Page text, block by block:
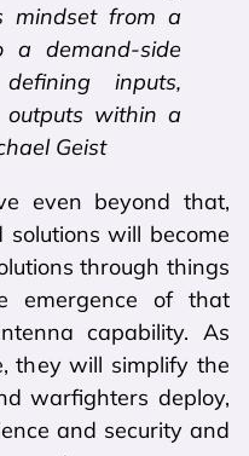
mindset from a
a demand-side
inputs,
outputs within a
Geist
even beyond that,
will become
through things
emergence of that
capability. As
they will simplify the
warfighters deploy,
and security and